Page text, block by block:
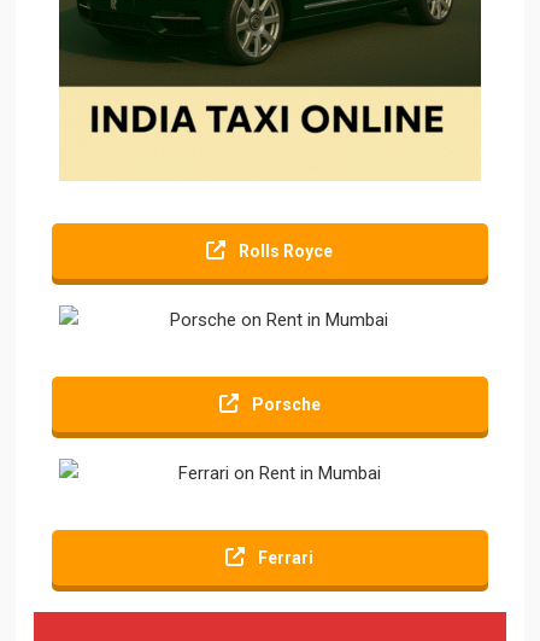
Rolls Royce
Porsche
Ferrari